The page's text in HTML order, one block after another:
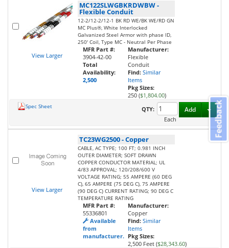
View Larger
MC122SLWGBKRDWBW-
Flexible Conduit
12-2/12-2/12-1 BK RD WE/BK WE/RD GN
MC Plus®, White Interlocked
Galvanized Steel Armor with phase ID,
250' Coil, Type MC - Neutral Per Phase
MFR Part #:
3904-42-00
Total
Availability:
2,500
Manufacturer:
Flexible
Conduit
Find: Similar
Items
Pkg Sizes:
250 ($1,804.00)
Spec Sheet
QTY:
Each
Add
View Larger
TC23WG2500-Copper
CABLE, AC TYPE; 100 FT; 0.981 INCH
OUTER DIAMETER; SOFT DRAWN
COPPER CONDUCTOR MATERIAL; UL
4/83 APPROVAL; 120/208/600 V
VOLTAGE RATING; 55 AMPERE (60 DEG
C), 65 AMPERE (75 DEG C), 75 AMPERE
(90 DEG C) CURRENT RATING; 90 DEG C
TEMPERATURE RATING
MFR Part #:
55336801
Available
from
manufacturer.
Manufacturer:
Copper
Find: Similar
Items
Pkg Sizes:
2,500 Feet ($28,343.60)
Feedback